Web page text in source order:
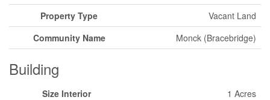
Property Type
Vacant Land
Community Name
Monck (Bracebridge)
Building
Size Interior
1 Acres